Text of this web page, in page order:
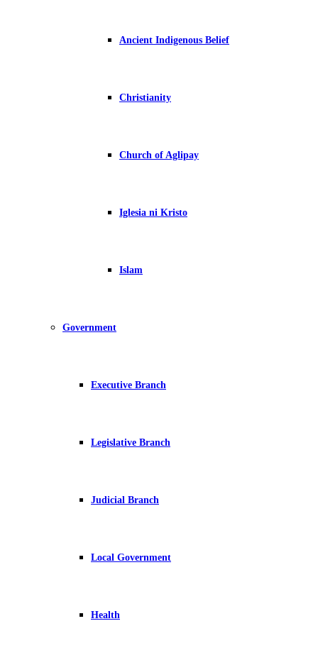
Ancient Indigenous Belief
Christianity
Church of Aglipay
Iglesia ni Kristo
Islam
Government
Executive Branch
Legislative Branch
Judicial Branch
Local Government
Health